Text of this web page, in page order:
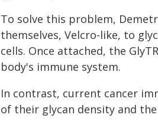
To solve this problem,
themselves, Velcro-like, to
cells. Once attached, the
body's immune system.
In contrast, current cancer
of their glycan density and